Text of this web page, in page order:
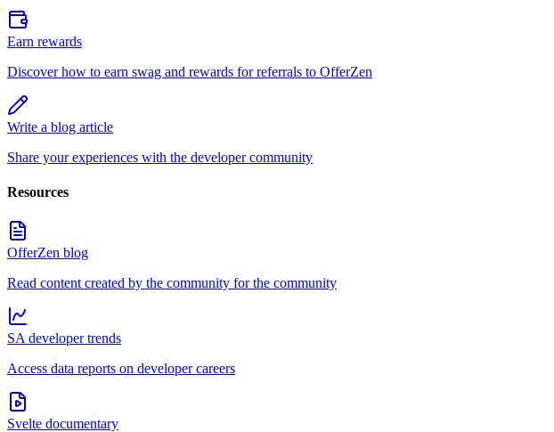
Earn rewards
Discover how to earn swag and rewards for referrals to OfferZen
Write a blog article
Share your experiences with the developer community
Resources
OfferZen blog
Read content created by the community for the community
SA developer trends
Access data reports on developer careers
Svelte documentary